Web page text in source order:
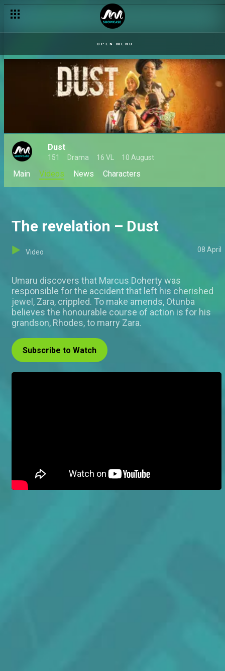
OPEN MENU
Dust
151 Drama 16 VL 10 August
Main Videos News Characters
The revelation – Dust
Video 08 April
Umaru discovers that Marcus Doherty was
responsible for the accident that left his cherished
jewel, Zara, crippled. To make amends, Otunba
believes the honourable course of action is for his
grandson, Rhodes, to marry Zara.
Subscribe to Watch
A chaotic reunion finale – Unscripted